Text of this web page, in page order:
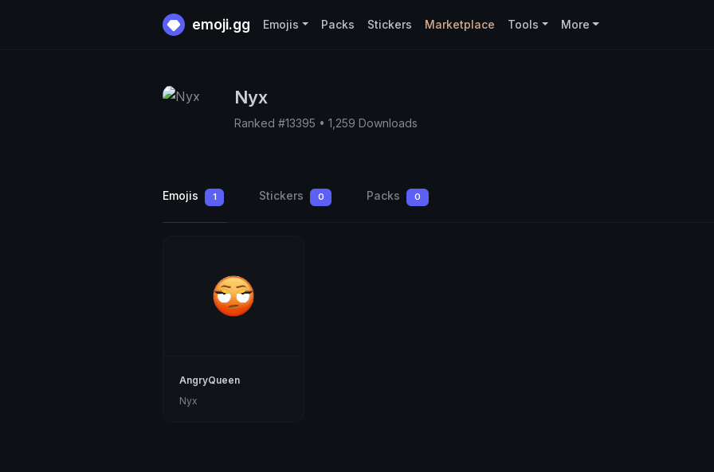
emoji.gg Emojis Packs Stickers Marketplace Tools More
Nyx
Ranked #13395 • 1,259 Downloads
Emojis 1 Stickers 0 Packs 0
AngryQueen
Nyx